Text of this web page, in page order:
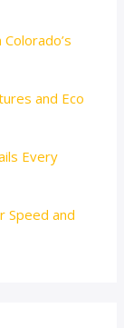
and Eco
Every
Speed and